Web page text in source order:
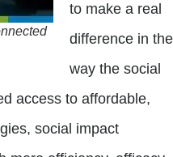
to make a real
difference in the
way the social
access to affordable,
social impact